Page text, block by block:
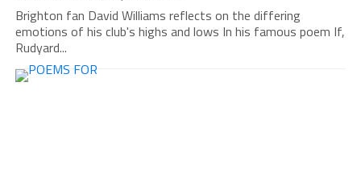
Brighton fan David Williams reflects on the differing
emotions of his club's highs and lows In his famous poem If,
Rudyard...